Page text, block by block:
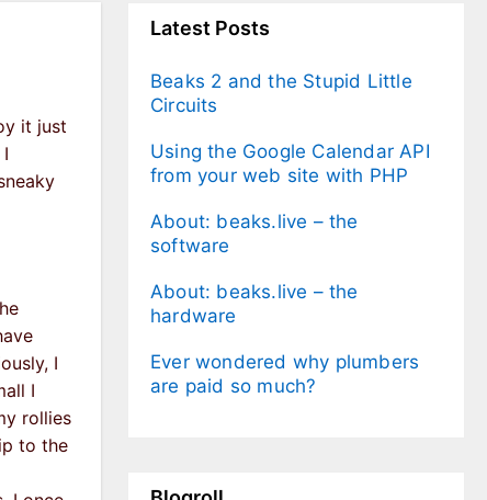
it just
I
I
rollies
to the
Latest Posts
Beaks 2 and the Stupid Little
Circuits
Using the Google Calendar API
from your web site with PHP
About: beaks.live – the
software
About: beaks.live – the
hardware
Ever wondered why plumbers
are paid so much?